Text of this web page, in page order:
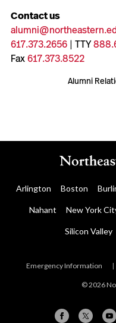
Contact us
617.373.2656| TTY
Fax617.373.8522
Alumni
Arlington Boston
Nahant New York
Silicon Valley
Emergency Information |
© 2026